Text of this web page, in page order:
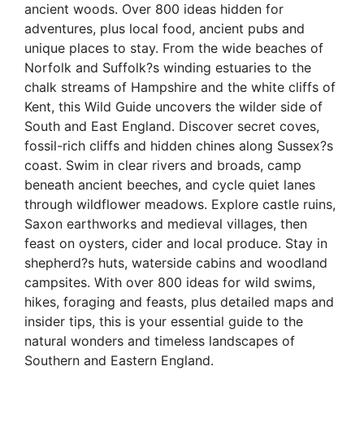
ancient woods. Over 800 ideas hidden for
adventures, plus local food, ancient pubs and
unique places to stay. From the wide beaches of
Norfolk and Suffolk?s winding estuaries to the
chalk streams of Hampshire and the white cliffs of
Kent, this Wild Guide uncovers the wilder side of
South and East England. Discover secret coves,
fossil-rich cliffs and hidden chines along Sussex?s
coast. Swim in clear rivers and broads, camp
beneath ancient beeches, and cycle quiet lanes
through wildflower meadows. Explore castle ruins,
Saxon earthworks and medieval villages, then
feast on oysters, cider and local produce. Stay in
shepherd?s huts, waterside cabins and woodland
campsites. With over 800 ideas for wild swims,
hikes, foraging and feasts, plus detailed maps and
insider tips, this is your essential guide to the
natural wonders and timeless landscapes of
Southern and Eastern England.